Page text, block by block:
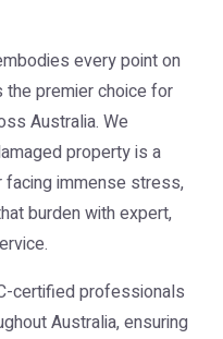
every point on
the premier choice for
Australia. We
property is a
immense stress,
burden with expert,
certified professionals
Australia, ensuring